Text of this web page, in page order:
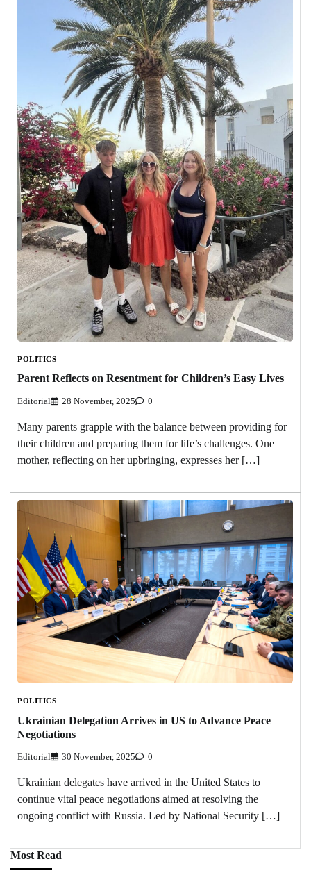
POLITICS
Parent Reflects on Resentment for Children’s Easy Lives
Editorial 28 November, 2025 0
Many parents grapple with the balance between providing for
their children and preparing them for life’s challenges. One
mother, reflecting on her upbringing, expresses her […]
POLITICS
Ukrainian Delegation Arrives in US to Advance Peace
Negotiations
Editorial 30 November, 2025 0
Ukrainian delegates have arrived in the United States to
continue vital peace negotiations aimed at resolving the
ongoing conflict with Russia. Led by National Security […]
Most Read